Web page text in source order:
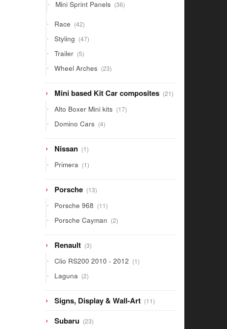
Mini Sprint Panels 3636
products
Race 4242
products
Styling 4747
products
Trailer 55
products
Wheel Arches 2323
products
Mini based Kit Car composites 2121
products
Alto Boxer Mini kits 1717
products
Domino Cars 44
products
Nissan 11
product
Primera 11
product
Porsche 1313
products
Porsche 968 1111
products
Porsche Cayman 22
products
Renault 33
products
Clio RS200 2010 - 2012 11
product
Laguna 22
products
Signs, Display & Wall-Art 1111
products
Subaru 2323